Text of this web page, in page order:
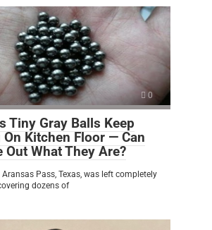
0
Tiny Gray Balls Keep
Kitchen Floor — Can
Out What They Are?
Pass, Texas, was left completely
dozens of